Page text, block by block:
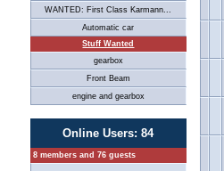
WANTED: First Class Karmann...
Automatic car
Stuff Wanted
gearbox
Front Beam
engine and gearbox
Online Users: 84
8 members and 76 guests